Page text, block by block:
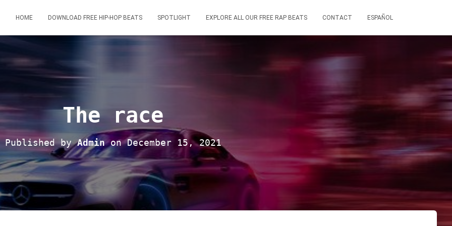
HOME DOWNLOAD FREE HIP-HOP BEATS SPOTLIGHT EXPLORE ALL OUR FREE RAP BEATS CONTACT ESPAÑOL
The race
Published byAdminonDecember 15, 2021